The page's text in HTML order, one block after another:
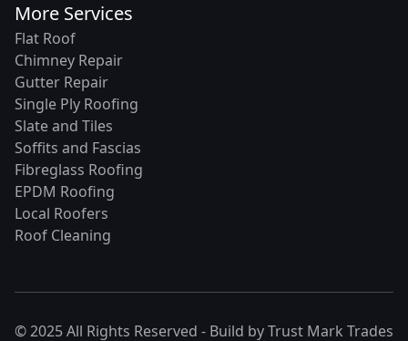
More Services
Flat Roof
Chimney Repair
Gutter Repair
Single Ply Roofing
Slate and Tiles
Soffits and Fascias
Fibreglass Roofing
EPDM Roofing
Local Roofers
Roof Cleaning
© 2025 All Rights Reserved - Build byTrust Mark Trades